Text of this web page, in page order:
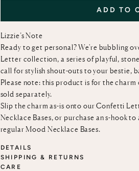
ADD TO
Lizzie’s Note
Ready to get personal? We're bubbling
Letter collection, a series of playful,
call for stylish shout-outs to your bestie,
Please note: this product is for the charm
sold separately.
Slip the charm as-is onto ourConfetti
Necklace Bases, or purchase ans-hookto
regularMood Necklace Bases.
DETAILS
SHIPPING & RETURNS
CARE